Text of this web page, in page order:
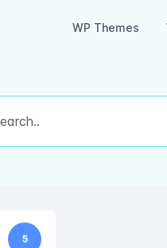
5
WP Themes